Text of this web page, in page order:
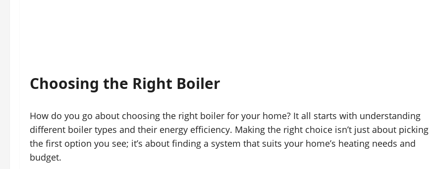
Choosing the Right Boiler
How do you go about choosing the right boiler for your home? It all starts with understanding
different boiler types and their energy efficiency. Making the right choice isn’t just about picking
the first option you see; it’s about finding a system that suits your home’s heating needs and
budget.